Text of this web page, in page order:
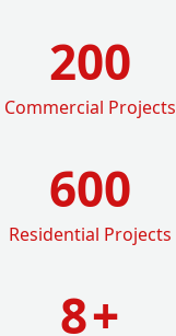
200
Commercial Projects
600
Residential Projects
8+